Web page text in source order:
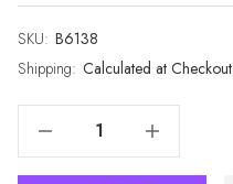
SKU: B6138
Shipping: Calculated at Checkout
Current
Stock:
Decrease Quantity Of Fashion Lady Knit Handbag B6138 Increase Quantity Of Fashion Lady Knit Handbag B6138